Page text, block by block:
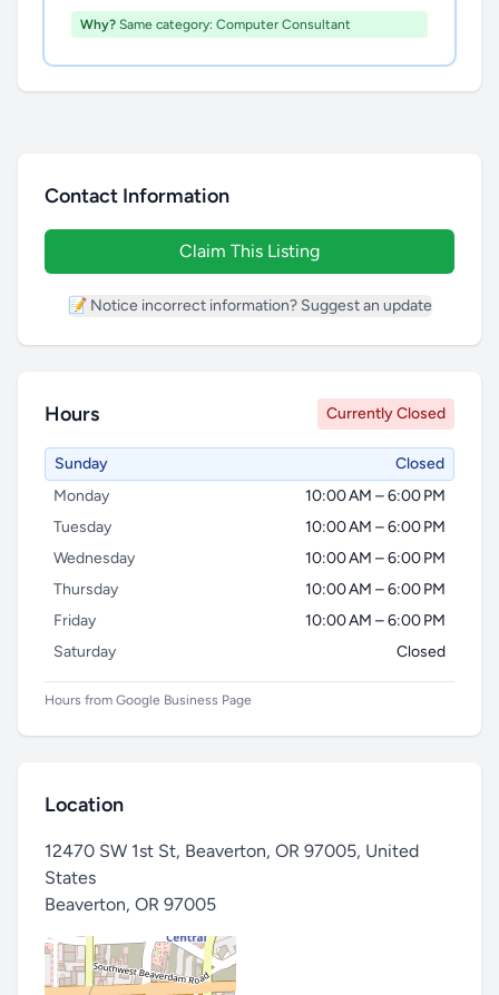
Why? Same category: Computer Consultant
Contact Information
Claim This Listing
📝 Notice incorrect information? Suggest an update
Hours Currently Closed
Sunday
Closed
Monday
10:00 AM – 6:00 PM
Tuesday
10:00 AM – 6:00 PM
Wednesday
10:00 AM – 6:00 PM
Thursday
10:00 AM – 6:00 PM
Friday
10:00 AM – 6:00 PM
Saturday
Closed
Hours from Google Business Page
Location
12470 SW 1st St, Beaverton, OR 97005, United
States
Beaverton, OR 97005